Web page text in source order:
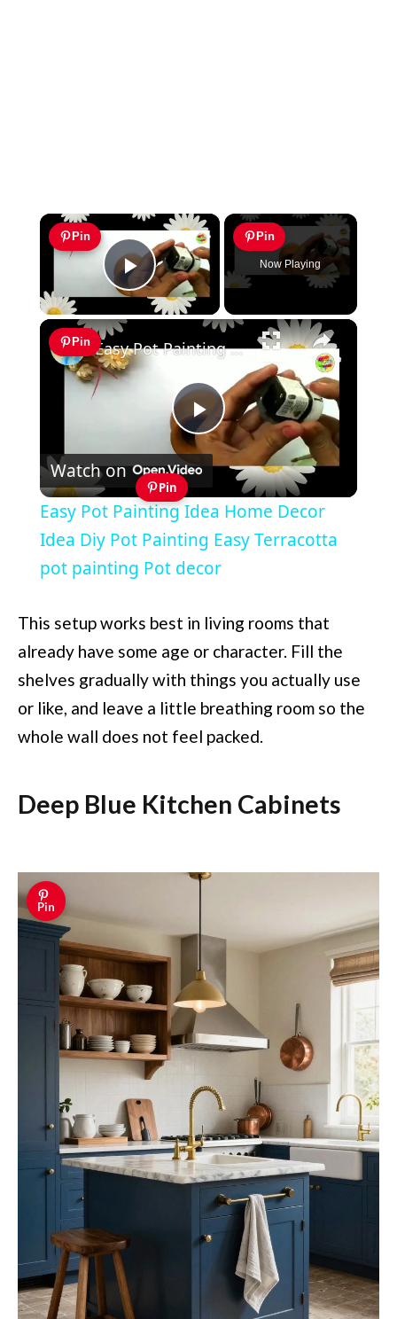
×
Pin
Play Video
Pin
Now Playing
×
Pin
Play
Video
Easy Pot Painting Idea Home Decor Idea Diy Pot Painting Easy Terracotta pot painting Pot decor
Watch on
Pin
Easy Pot Painting Idea Home Decor
Idea Diy Pot Painting Easy Terracotta
pot painting Pot decor
This setup works best in living rooms that
already have some age or character. Fill the
shelves gradually with things you actually use
or like, and leave a little breathing room so the
whole wall does not feel packed.
Deep Blue Kitchen Cabinets
Pin